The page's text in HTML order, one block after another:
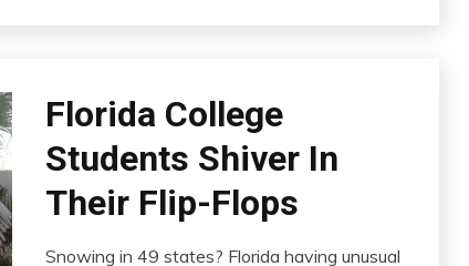
Florida College
Students Shiver In
Their Flip-Flops
Snowing in 49 states? Florida having unusual